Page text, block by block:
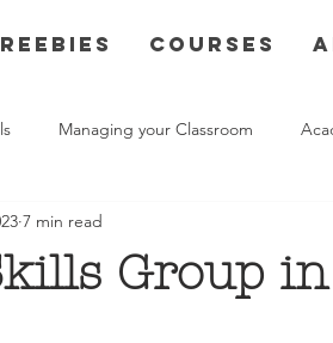
Courses
Managing your Classroom
Group
7 min read